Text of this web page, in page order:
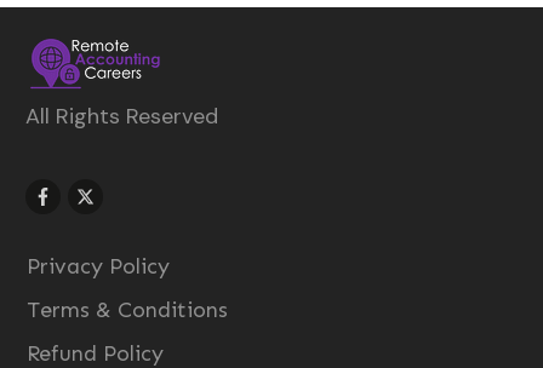
All Rights Reserved
Privacy Policy
Terms & Conditions
Refund Policy